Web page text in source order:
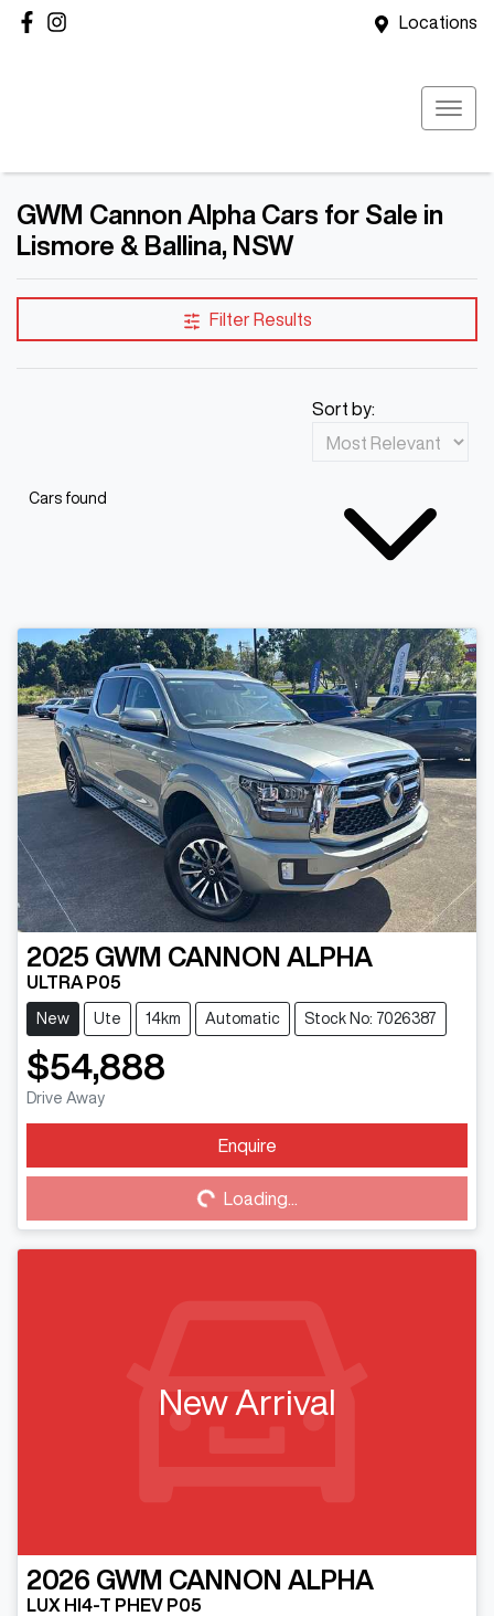
Locations
GWM Cannon Alpha Cars for Sale in
Lismore & Ballina, NSW
Filter Results
Cars found
Sort by:
2025 GWM CANNON ALPHA
ULTRA P05
New Ute 14km Automatic Stock No: 7026387
$54,888
Drive Away
Enquire
Loading... Loading...
New Arrival
2026 GWM CANNON ALPHA
LUX HI4-T PHEV P05